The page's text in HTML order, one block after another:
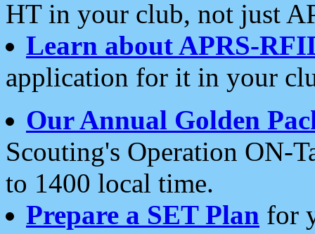
HT in your club, not just
Learn about APRS-
application for it in your
Our Annual Golden
Scouting's Operation ON-
to 1400 local time.
Prepare a SET Plan for